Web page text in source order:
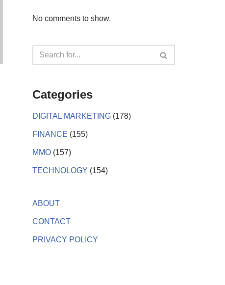
No comments to show.
Categories
DIGITAL MARKETING (178)
FINANCE (155)
MMO (157)
TECHNOLOGY (154)
ABOUT
CONTACT
PRIVACY POLICY